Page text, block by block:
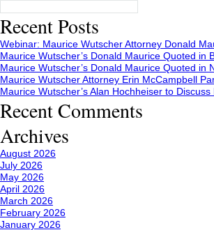
Recent Posts
Webinar: Maurice Wutscher Attorney Donald
Maurice Wutscher’s Donald Maurice Quoted in
Maurice Wutscher’s Donald Maurice Quoted in
Maurice Wutscher Attorney Erin McCampbell
Maurice Wutscher’s Alan Hochheiser to
Recent Comments
Archives
August 2026
July 2026
May 2026
April 2026
March 2026
February 2026
January 2026